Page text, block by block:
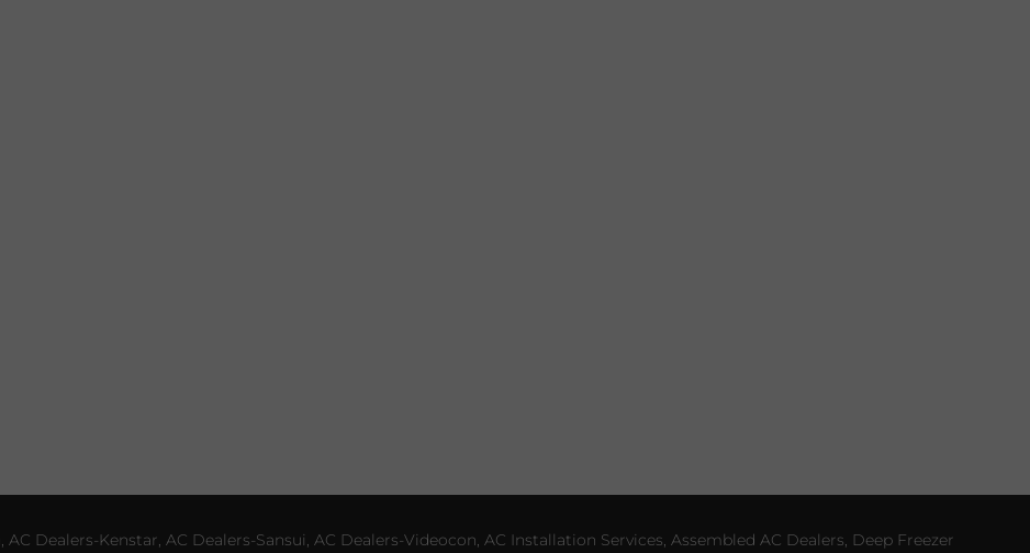
Dealers-Kenstar, AC Dealers-Sansui, AC Dealers-Videocon, AC Installation Services, Assembled AC Dealers, Deep Freezer